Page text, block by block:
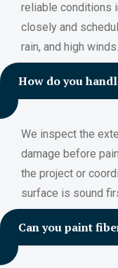
reliable conditions
closely and
rain, and high winds.
How do you
We inspect the
damage before
the project or
surface is sound
Can you paint